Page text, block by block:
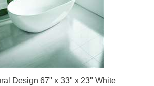
Design 67" x 33" x 23" White